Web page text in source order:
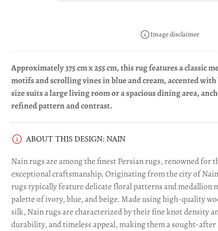
gallery
view
Load
5
view
Load
image
6
in
gallery
view
Image disclaimer
Approximately 375 cm x 255 cm, this rug features a classic
motifs and scrolling vines in blue and cream, accented
size suits a large living room or a spacious dining area,
refined pattern and contrast.
ABOUT THIS DESIGN: NAIN
Nain rugs are among the finest Persian rugs, renowned for
exceptional craftsmanship. Originating from the city of
rugs typically feature delicate floral patterns and medallion
palette of ivory, blue, and beige. Made using high-quality
silk, Nain rugs are characterized by their fine knot density
durability, and timeless appeal, making them a sought-